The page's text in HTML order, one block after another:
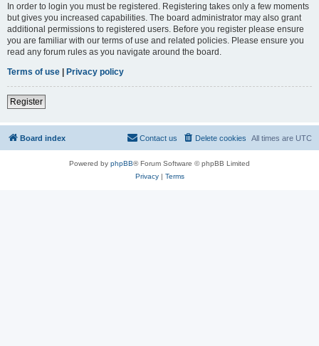
In order to login you must be registered. Registering takes only a few moments
but gives you increased capabilities. The board administrator may also grant
additional permissions to registered users. Before you register please ensure
you are familiar with our terms of use and related policies. Please ensure you
read any forum rules as you navigate around the board.
Terms of use | Privacy policy
Register
Board index All times are UTC
Delete cookies
Contact us
Powered by phpBB® Forum Software © phpBB Limited
Privacy| Terms